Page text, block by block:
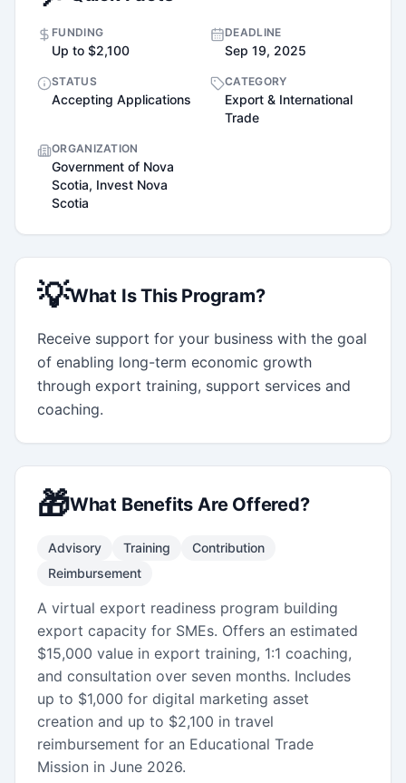
FUNDING
Up to $2,100
DEADLINE
Sep 19, 2025
STATUS
Accepting Applications
CATEGORY
Export & International
Trade
ORGANIZATION
Government of Nova
Scotia, Invest Nova
Scotia
💡What Is This Program?
Receive support for your business with the goal
of enabling long-term economic growth
through export training, support services and
coaching.
🎁What Benefits Are Offered?
Advisory Training
Contribution
Reimbursement
A virtual export readiness program building
export capacity for SMEs. Offers an estimated
$15,000 value in export training, 1:1 coaching,
and consultation over seven months. Includes
up to $1,000 for digital marketing asset
creation and up to $2,100 in travel
reimbursement for an Educational Trade
Mission in June 2026.